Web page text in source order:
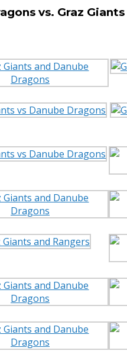
vs. Graz